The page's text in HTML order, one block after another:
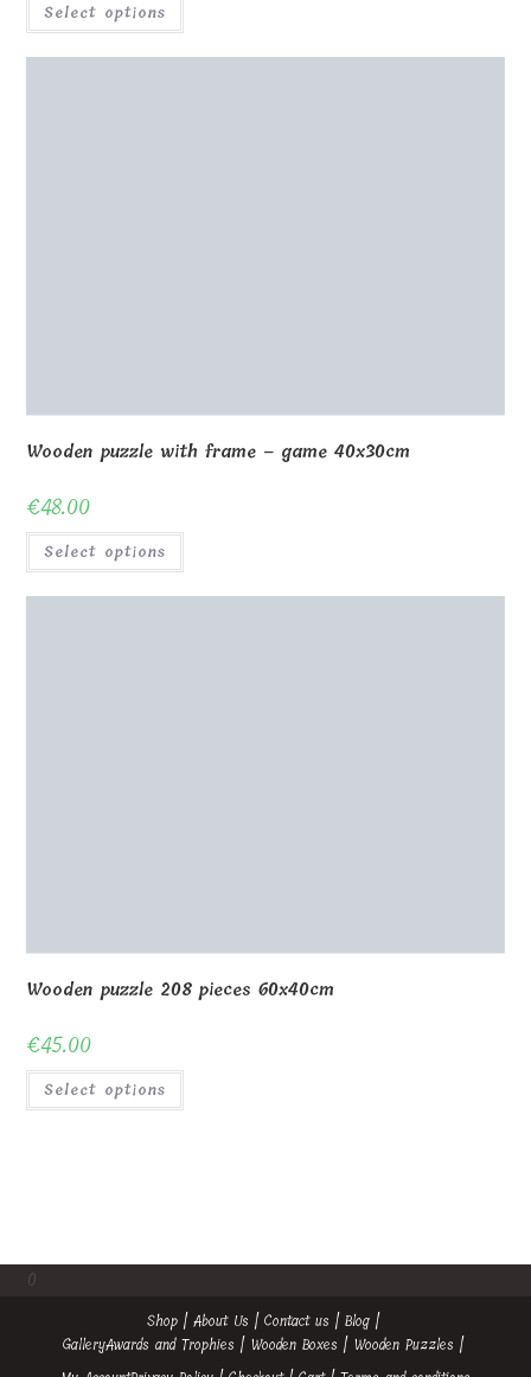
Select options
Wooden puzzle with frame – game 40x30cm
€48.00
Select options
Wooden puzzle 208 pieces 60x40cm
€45.00
Select options
0
Shop About Us Contact us
Blog
GalleryAwards and Trophies Wooden Boxes
Wooden Puzzles